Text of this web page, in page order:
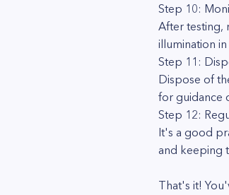
Step 10:
After testing,
illumination
Step 11:
Dispose of
for guidance
Step 12:
It's a good
and keeping
That's it!